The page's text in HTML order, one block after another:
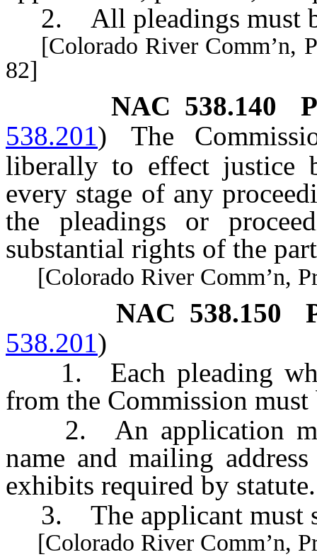
2. All pleadings must
[Colorado River Comm’n,
82]
NAC 538.140
538.201)
The
liberally to effect justice
every stage of any
the pleadings or
substantial rights of the
[Colorado River Comm’n,
NAC 538.150
538.201)
1. Each pleading
from the Commission
2. An application
name and mailing
exhibits required by statute.
3. The applicant must
[Colorado River Comm’n,